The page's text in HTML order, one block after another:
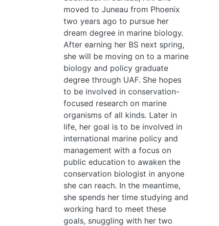
moved to Juneau from Phoenix
two years ago to pursue her
dream degree in marine biology.
After earning her BS next spring,
she will be moving on to a marine
biology and policy graduate
degree through UAF. She hopes
to be involved in conservation-
focused research on marine
organisms of all kinds. Later in
life, her goal is to be involved in
international marine policy and
management with a focus on
public education to awaken the
conservation biologist in anyone
she can reach. In the meantime,
she spends her time studying and
working hard to meet these
goals, snuggling with her two